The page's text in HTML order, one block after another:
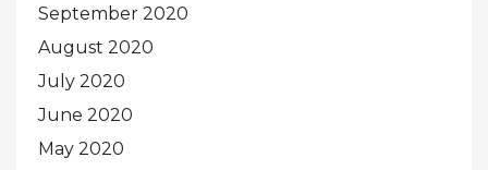
September 2020
August 2020
July 2020
June 2020
May 2020